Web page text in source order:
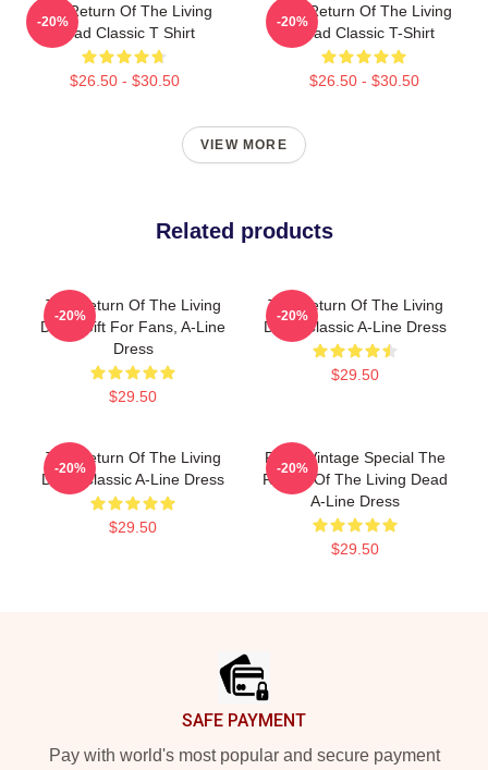
The Return Of The Living
Dead Classic T Shirt
$26.50 - $30.50
-20%
The Return Of The Living
Dead Classic T-Shirt
$26.50 - $30.50
-20%
VIEW MORE
Related products
The Return Of The Living
Dead Gift For Fans, A-Line
Dress
$29.50
-20%
The Return Of The Living
Dead Classic A-Line Dress
$29.50
-20%
The Return Of The Living
Dead Classic A-Line Dress
$29.50
-20%
Retro Vintage Special The
Return Of The Living Dead
A-Line Dress
$29.50
-20%
SAFE PAYMENT
Pay with world's most popular and secure payment